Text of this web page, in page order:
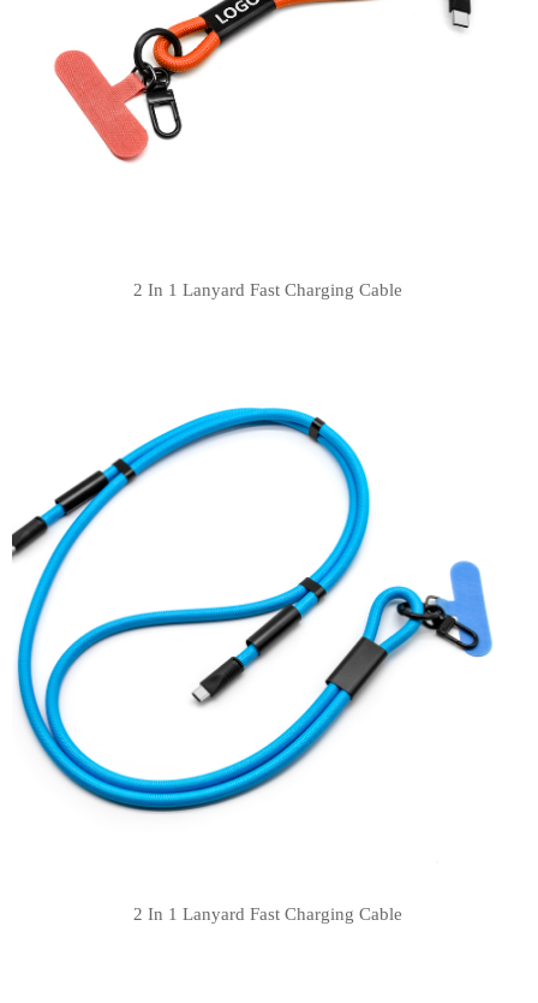
2 In 1 Lanyard Fast Charging Cable
2 In 1 Lanyard Fast Charging Cable